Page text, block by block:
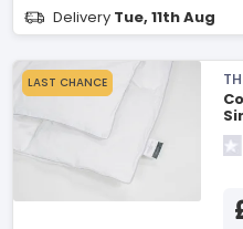
Delivery Tue, 11th Aug
LAST CHANCE